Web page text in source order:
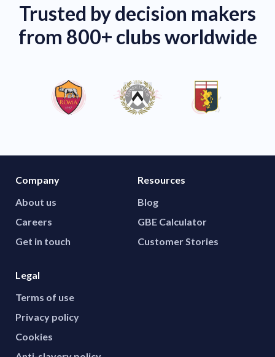
Trusted by decision makers
from 800+ clubs worldwide
Company
About us
Careers
Get in touch
Resources
Blog
GBE Calculator
Customer Stories
Legal
Terms of use
Privacy policy
Cookies